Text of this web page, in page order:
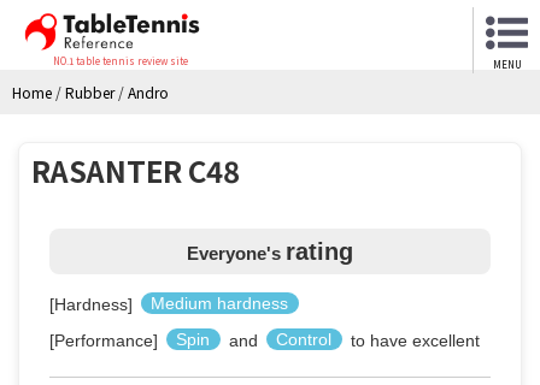
NO.1 table tennis review site MENU
Home /Rubber/Andro
RASANTER C48
Everyone's rating
[Hardness]
Medium hardness
[Performance]
Spin and Control to have excellent